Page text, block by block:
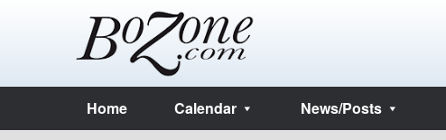
Home Calendar News/Posts